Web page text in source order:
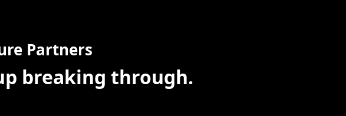
Partners
breaking through.